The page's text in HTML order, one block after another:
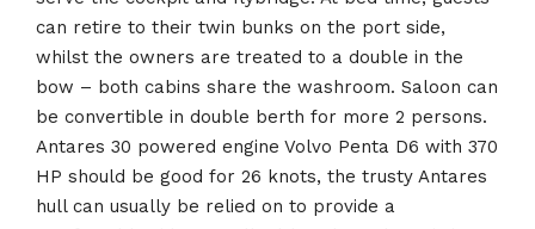
can retire to their twin bunks on the port side,
whilst the owners are treated to a double in the
bow – both cabins share the washroom. Saloon can
be convertible in double berth for more 2 persons.
Antares 30 powered engine Volvo Penta D6 with 370
HP should be good for 26 knots, the trusty Antares
hull can usually be relied on to provide a